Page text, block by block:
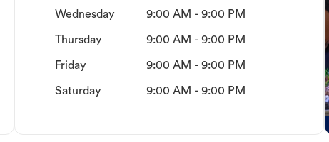
Wednesday 9:00 AM - 9:00 PM
Thursday 9:00 AM - 9:00 PM
Friday 9:00 AM - 9:00 PM
Saturday 9:00 AM - 9:00 PM